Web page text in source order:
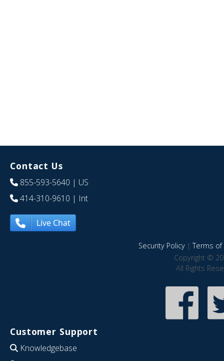
Contact Us
855-593-5640 | US
414-310-9610 | Int
Live Chat
Security Policy|Terms of
Copyright ©
All Rights
Customer Support
Knowledgebase